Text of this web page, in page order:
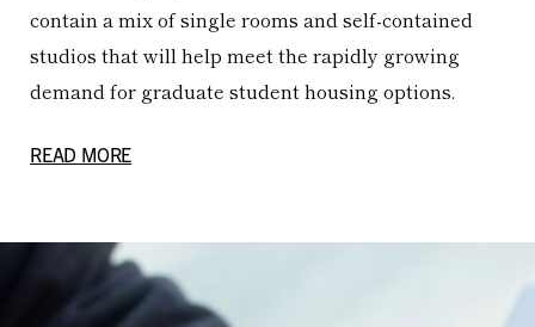
contain a mix of single rooms and self-contained
studios that will help meet the rapidly growing
demand for graduate student housing options.
READ MORE